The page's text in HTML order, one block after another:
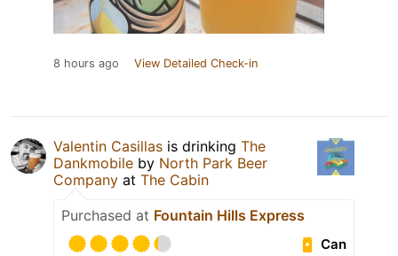
8 hours ago View Detailed Check-in
Valentin Casillas is drinking The
Dankmobile by North Park Beer
Company at The Cabin
Purchased at Fountain Hills Express
Can